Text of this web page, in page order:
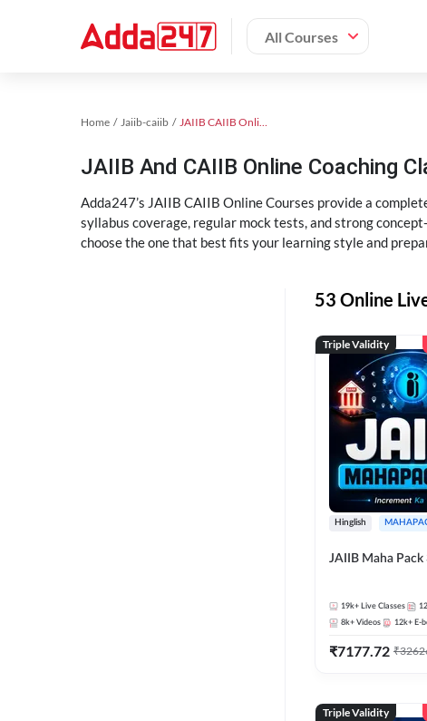
All Courses
Home Jaiib-caiib JAIIB CAIIB Online Coaching
JAIIB And CAIIB Online Coaching
Adda247’s JAIIB CAIIB Online Courses provide a
syllabus coverage, regular mock tests, and strong
choose the one that best fits your learning style and
53 Online
Triple Validity
Hinglish
JAIIB Maha Pack
19k+ Live Classes
8k+ Videos 12k+ E-
₹7177.72 ₹
Triple Validity